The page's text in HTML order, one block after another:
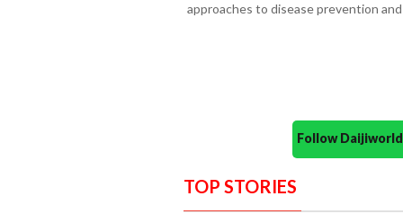
approaches to disease prevention
Follow
TOP STORIES